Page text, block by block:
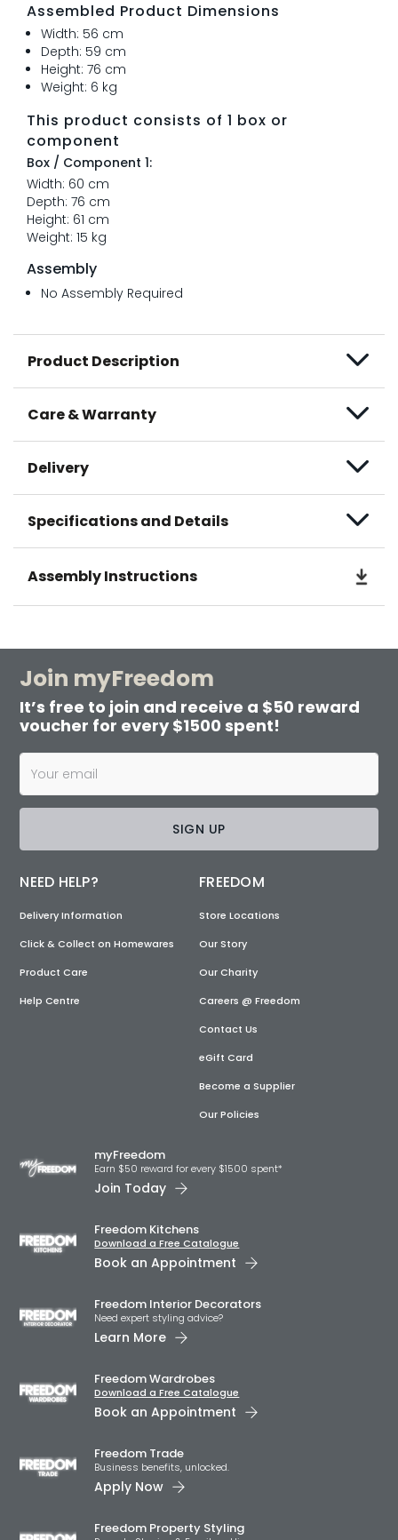
Assembled Product Dimensions
Width: 56 cm
Depth: 59 cm
Height: 76 cm
Weight: 6 kg
This product consists of 1 box or
component
Box / Component 1:
Width: 60 cm
Depth: 76 cm
Height: 61 cm
Weight: 15 kg
Assembly
No Assembly Required
Product Description
Care & Warranty
Delivery
Specifications and Details
Assembly Instructions
Join myFreedom
It’s free to join and receive a $50 reward
voucher for every $1500 spent!
SIGN UP
NEED HELP?
Delivery Information
Click & Collect on Homewares
Product Care
Help Centre
FREEDOM
Store Locations
Our Story
Our Charity
Careers @ Freedom
Contact Us
eGift Card
Become a Supplier
Our Policies
myFreedom
Earn $50 reward for every $1500 spent*
Join Today
Freedom Kitchens
Download a Free Catalogue
Book an Appointment
Freedom Interior Decorators​
Need expert styling advice?
Learn More
Freedom Wardrobes
Download a Free Catalogue
Book an Appointment
Freedom Trade
Business benefits, unlocked.
Apply Now
Freedom Property Styling